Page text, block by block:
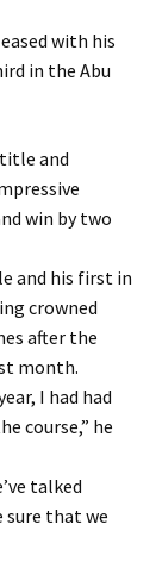
with his
in the Abu
and
win by two
and his first in
crowned
after the
month.
I had had
course,” he
talked
that we